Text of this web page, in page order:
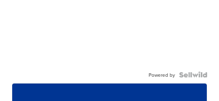
Powered by